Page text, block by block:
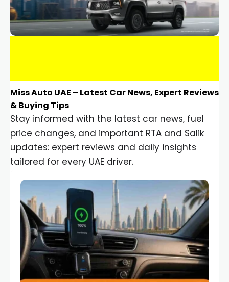
Miss Auto UAE – Latest Car News, Expert Reviews
& Buying Tips
Stay informed with the latest car news, fuel
price changes, and important RTA and Salik
updates: expert reviews and daily insights
tailored for every UAE driver.